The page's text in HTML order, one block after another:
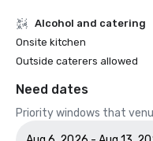
Alcohol and catering
Onsite kitchen
Outside caterers allowed
Need dates
Priority windows that